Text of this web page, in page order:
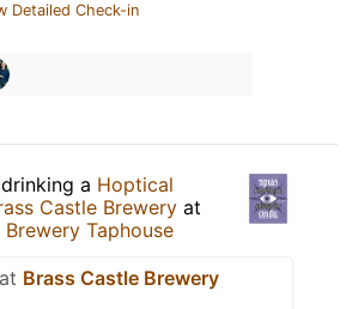
Detailed Check-in
a Hoptical
Castle Brewery at
Brewery Taphouse
Brass Castle Brewery